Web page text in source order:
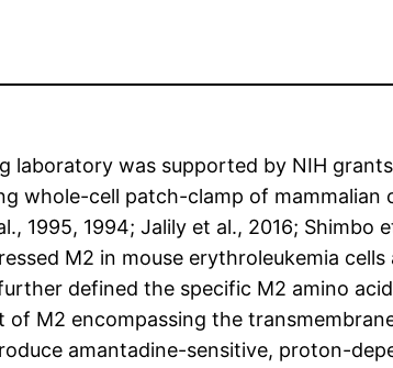
was supported by NIH
whole-cell patch-clamp of
1995, 1994; Jalily et al., 2016; Shimbo
M2 in mouse erythroleukemia
defined the specific M2 amino
M2 encompassing the
amantadine-sensitive, proton-